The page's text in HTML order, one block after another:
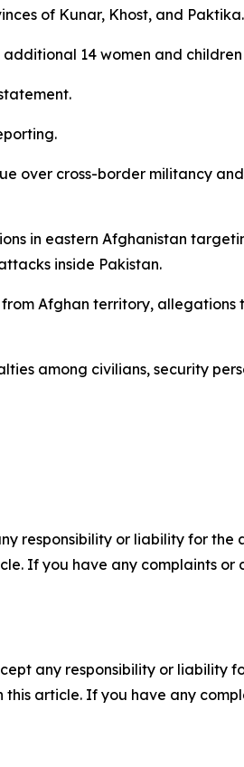
of Kunar, Khost, and Paktika.
14 women and
over cross-border militancy
in eastern Afghanistan
inside Pakistan.
Afghan territory, allegations
among civilians, security
responsibility or liability for the
If you have any complaints or
any responsibility or liability
article. If you have any